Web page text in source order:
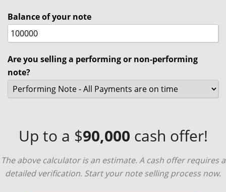
Balance of your note
Are you selling a performing or non-performing
note?
Up to a $90,000 cash offer!
The above calculator is an estimate. A cash offer requires a
detailed verification. Start your note selling process now.